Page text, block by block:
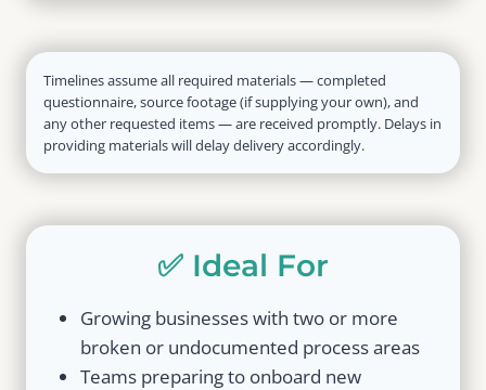
Timelines assume all required materials — completed
questionnaire, source footage (if supplying your own), and
any other requested items — are received promptly. Delays in
providing materials will delay delivery accordingly.
✅ Ideal For
Growing businesses with two or more
broken or undocumented process areas
Teams preparing to onboard new